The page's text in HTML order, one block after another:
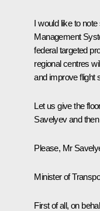
I would like to
Management
federal targeted
regional centres
and improve flight
Let us give the
Savelyev and
Please, Mr
Minister of
First of all, on